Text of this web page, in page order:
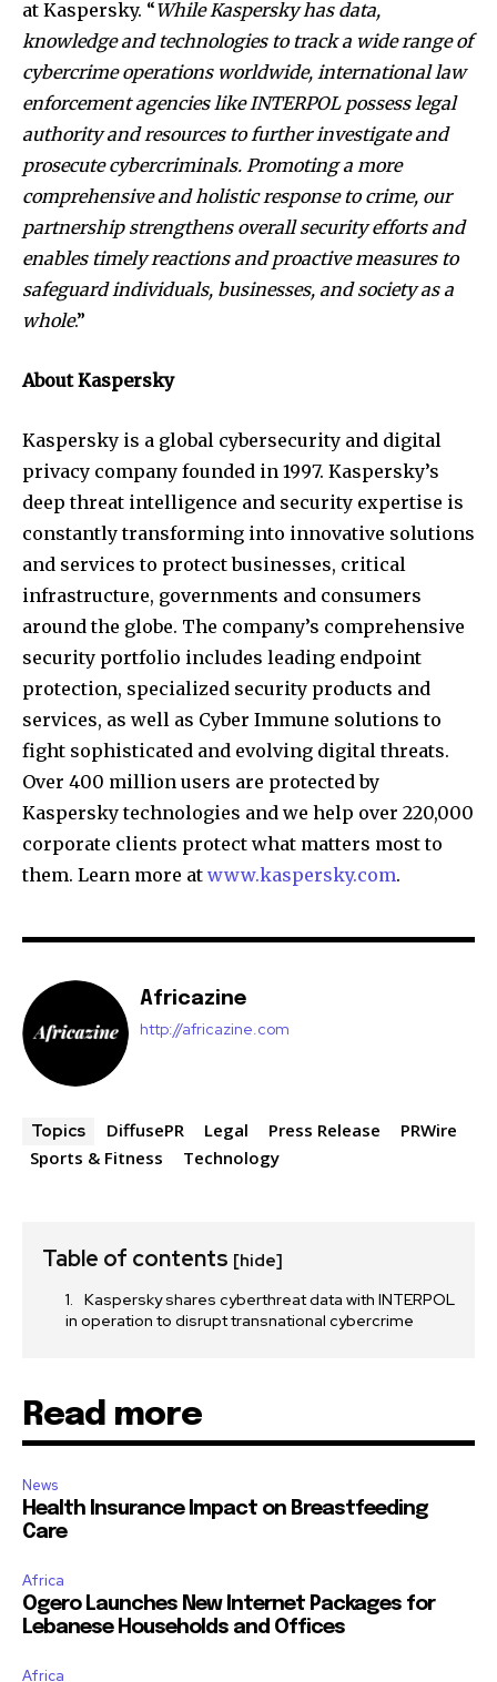
at Kaspersky. “While Kaspersky has data,
knowledge and technologies to track a wide range of
cybercrime operations worldwide, international law
enforcement agencies like INTERPOL possess legal
authority and resources to further investigate and
prosecute cybercriminals. Promoting a more
comprehensive and holistic response to crime, our
partnership strengthens overall security efforts and
enables timely reactions and proactive measures to
safeguard individuals, businesses, and society as a
whole.”
About Kaspersky
Kaspersky is a global cybersecurity and digital
privacy company founded in 1997. Kaspersky’s
deep threat intelligence and security expertise is
constantly transforming into innovative solutions
and services to protect businesses, critical
infrastructure, governments and consumers
around the globe. The company’s comprehensive
security portfolio includes leading endpoint
protection, specialized security products and
services, as well as Cyber Immune solutions to
fight sophisticated and evolving digital threats.
Over 400 million users are protected by
Kaspersky technologies and we help over 220,000
corporate clients protect what matters most to
them. Learn more at www.kaspersky.com.
Africazine
http://africazine.com
Topics DiffusePR Legal Press Release
PRWire
Sports & Fitness
Technology
Table of contents [hide]
Kaspersky shares cyberthreat data with INTERPOL
in operation to disrupt transnational cybercrime
Read more
News
Health Insurance Impact on Breastfeeding
Care
Africa
Ogero Launches New Internet Packages for
Lebanese Households and Offices
Africa